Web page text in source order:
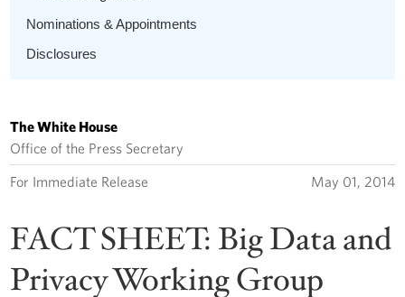
Nominations & Appointments
Disclosures
The White House
Office of the Press Secretary
For Immediate Release May 01, 2014
FACT SHEET: Big Data and
Privacy Working Group